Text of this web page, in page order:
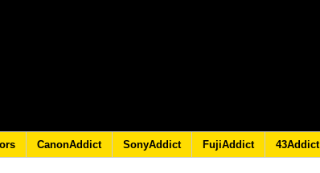
CanonAddict SonyAddict FujiAddict 43Addict